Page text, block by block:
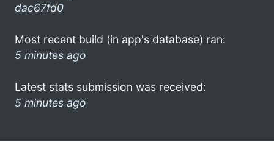
dac67fd0
Most recent build (in app's database) ran:
5 minutes ago
Latest stats submission was received:
5 minutes ago